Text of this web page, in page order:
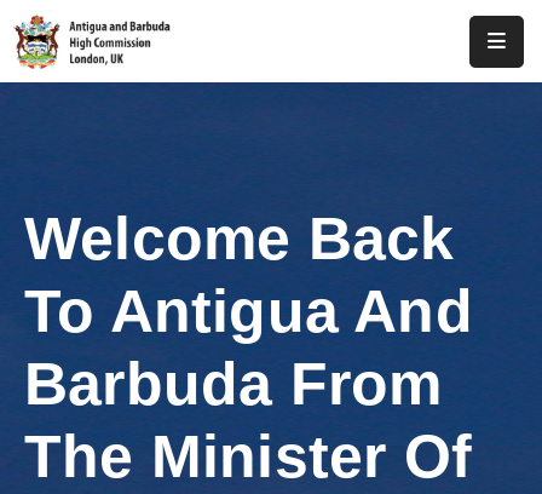
Antigua
Barbuda
Media
Investment
Welcome Back
To Antigua And
Barbuda From
The Minister Of